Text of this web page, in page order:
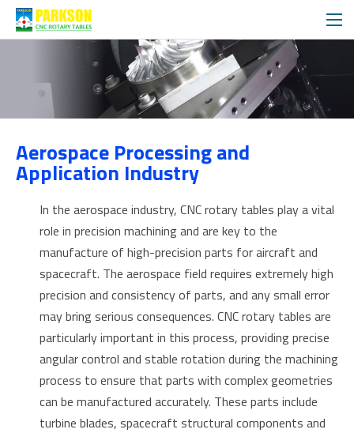
APPLICATIONS
SOLUTIONS
Aerospace Processing and
Application Industry
In the aerospace industry, CNC rotary tables play a vital
role in precision machining and are key to the
manufacture of high-precision parts for aircraft and
spacecraft. The aerospace field requires extremely high
precision and consistency of parts, and any small error
may bring serious consequences. CNC rotary tables are
particularly important in this process, providing precise
angular control and stable rotation during the machining
process to ensure that parts with complex geometries
can be manufactured accurately. These parts include
turbine blades, spacecraft structural components and